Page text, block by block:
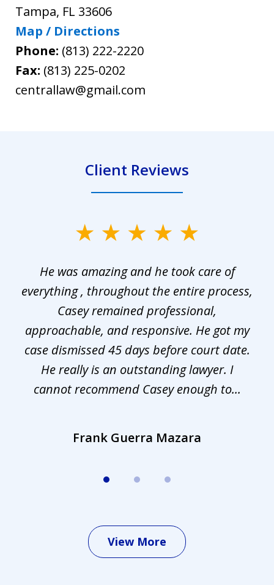
Tampa, FL 33606
Map / Directions
Phone: (813) 222-2220
Fax: (813) 225-0202
centrallaw@gmail.com
Client Reviews
He was amazing and he took care of
everything , throughout the entire process,
Casey remained professional,
approachable, and responsive. He got my
case dismissed 45 days before court date.
He really is an outstanding lawyer. I
cannot recommend Casey enough to...
Frank Guerra Mazara
View More